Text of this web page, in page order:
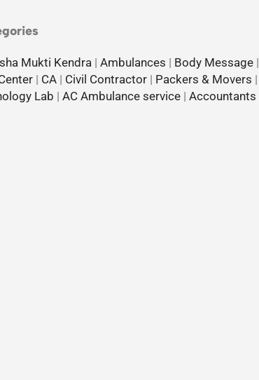
Mukti Kendra | Ambulances | Body Message |
| CA | Civil Contractor | Packers & Movers |
Lab | AC Ambulance service | Accountants